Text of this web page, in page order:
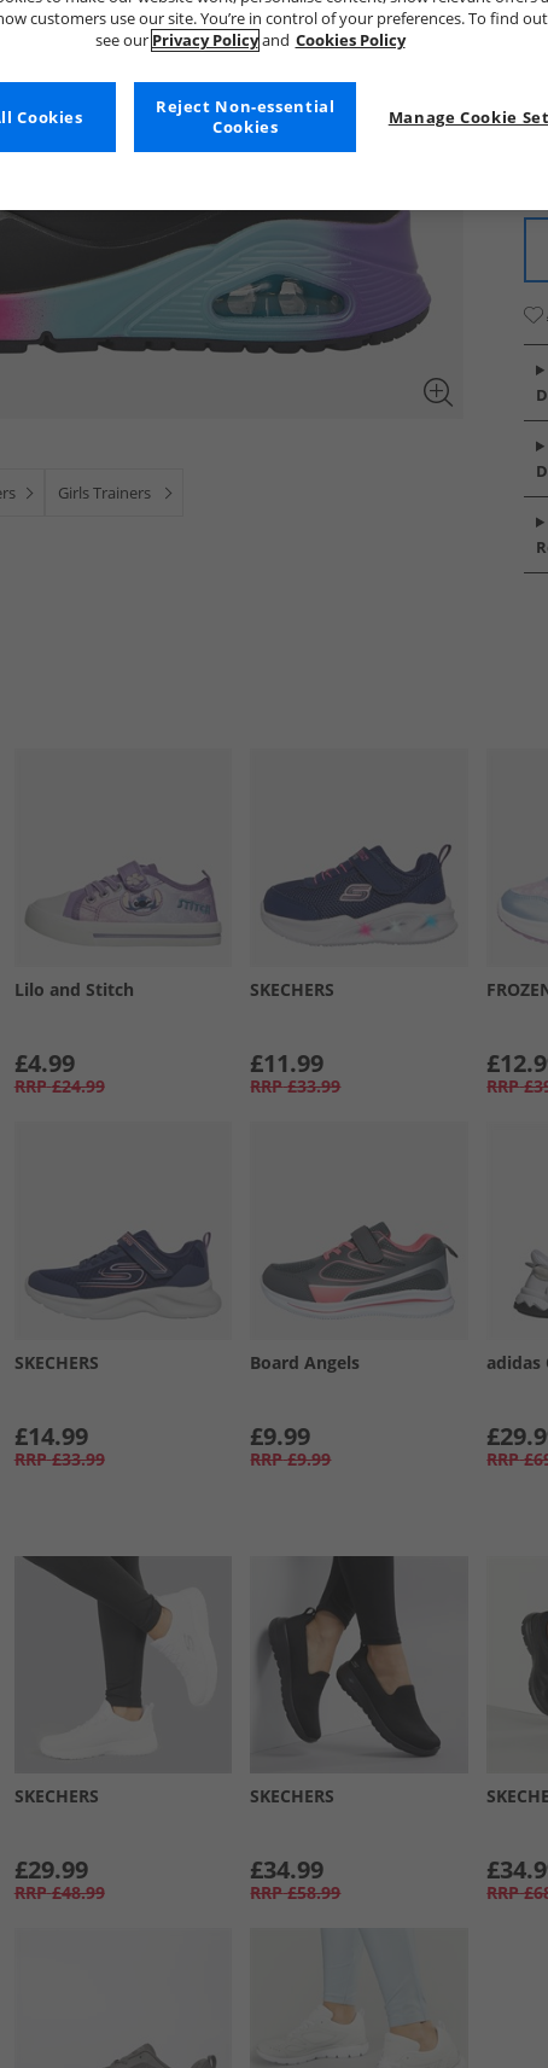
Girls Trainers
Lilo and Stitch
£4.99
RRP £24.99
SKECHERS
£11.99
RRP £33.99 RRP
SKECHERS
£14.99
RRP £33.99
Board Angels
£9.99
RRP £9.99
adidas
RRP
SKECHERS
£29.99
RRP £48.99
SKECHERS
£34.99
RRP £58.99 RRP
customers use our site. You’re in control of your preferences. To find
see our Privacy Policyand Cookies Policy
Manage Cookie
Reject Non-essential
Cookies
Cookies